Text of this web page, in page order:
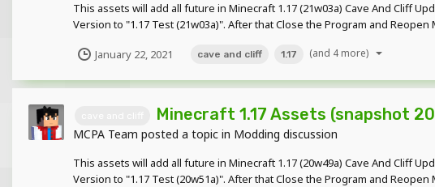
This assets will add all future in Minecraft 1.17 (21w03a) Cave And Cliff
Version to "1.17 Test (21w03a)". After that Close the Program and Reopen
January 22, 2021 cave and cliff 1.17 (and 4 more)
Minecraft 1.17 Assets (snapshot
MCPA Team posted a topic in Modding discussion
This assets will add all future in Minecraft 1.17 (20w49a) Cave And Cliff
Version to "1.17 Test (20w51a)". After that Close the Program and Reopen